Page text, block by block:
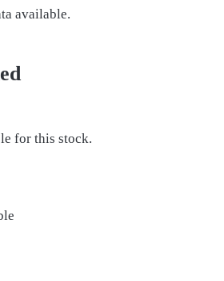
available.
for this stock.